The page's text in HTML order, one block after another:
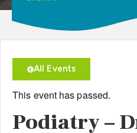
All Events
This event has passed.
Podiatry –